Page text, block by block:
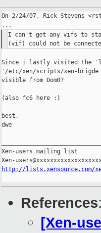
On 2/24/07, Rick Stevens
I can't get any vifs to
Since i lastly visited the
'/etc/xen/scripts/xen-
visible from Dom0?
(also fc6 here :)
best,
dwe
Xen-users mailing list
http://lists.xensource.com/
References:
[Xen-